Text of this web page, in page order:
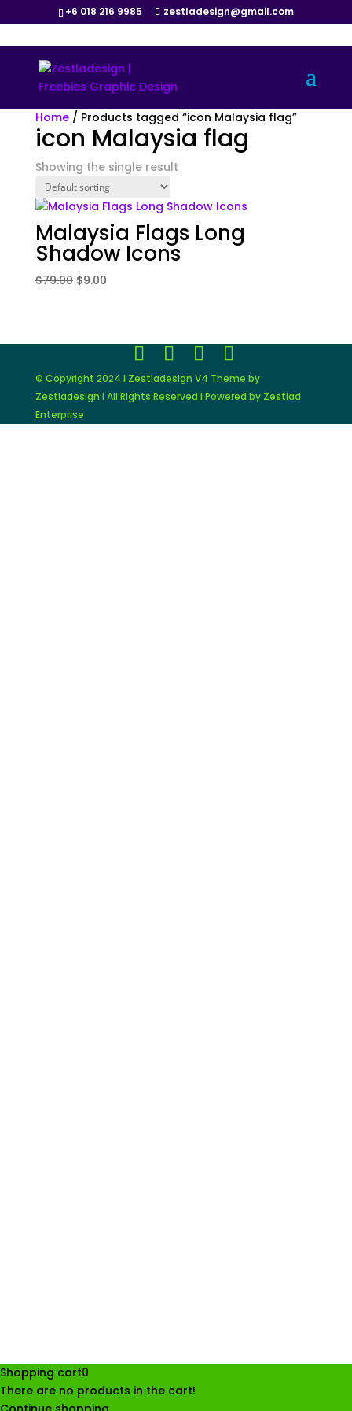
+6 018 216 9985 zestladesign@gmail.com
Home/ Products tagged “icon Malaysia flag”
icon Malaysia flag
Showing the single result
Sale!
Malaysia Flags Long
Shadow Icons
$79.00 Original
$9.00Current
© Copyright 2024 I Zestladesign V4 Theme by
Zestladesign I All Rights Reserved I Powered by Zestlad
Enterprise
Shopping cart0
There are no products in the cart!